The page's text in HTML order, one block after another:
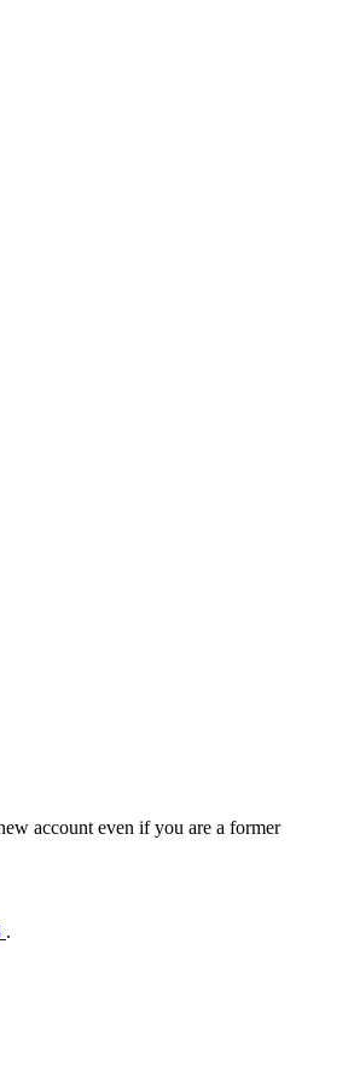
account even if you are a former
.